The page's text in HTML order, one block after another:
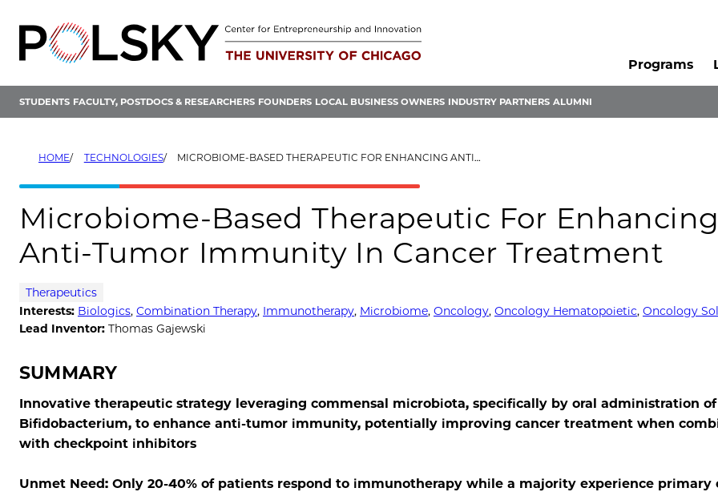
content
Programs
STUDENTS FACULTY, POSTDOCS & RESEARCHERS FOUNDERS LOCAL BUSINESS OWNERS INDUSTRY PARTNERS ALUMNI
HOME TECHNOLOGIES MICROBIOME-BASED THERAPEUTIC FOR ENHANCING ANTI-TUMOR IMMUNITY IN CANCER TREATMENT
Microbiome-Based Therapeutic For
Anti-Tumor Immunity In Cancer Treatment
Therapeutics
Interests: Biologics, Combination Therapy, Immunotherapy, Microbiome, Oncology, Oncology Hematopoietic, Oncology
Lead Inventor: Thomas Gajewski
SUMMARY
Innovative therapeutic strategy leveraging commensal microbiota, specifically by oral administration of
Bifidobacterium, to enhance anti-tumor immunity, potentially improving cancer treatment when
with checkpoint inhibitors
Unmet Need: Only 20-40% of patients respond to immunotherapy while a majority experience primary